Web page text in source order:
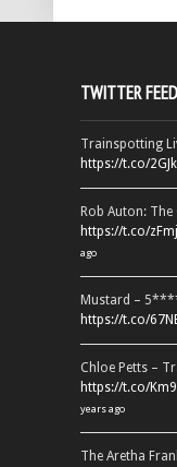
TWITTER FEED
Trainspotting
https://t.co/
Rob Auton:
https://t.co/
ago
Mustard –
https://t.co/
Chloe Petts –
https://t.co/
years ago
The Aretha